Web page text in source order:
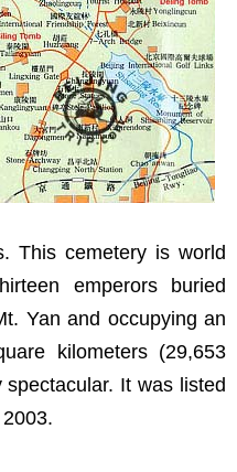
This cemetery is world
emperors buried
Yan and occupying an
kilometers (29,653
It was listed